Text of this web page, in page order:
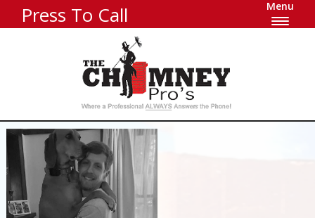
Press To Call Menu